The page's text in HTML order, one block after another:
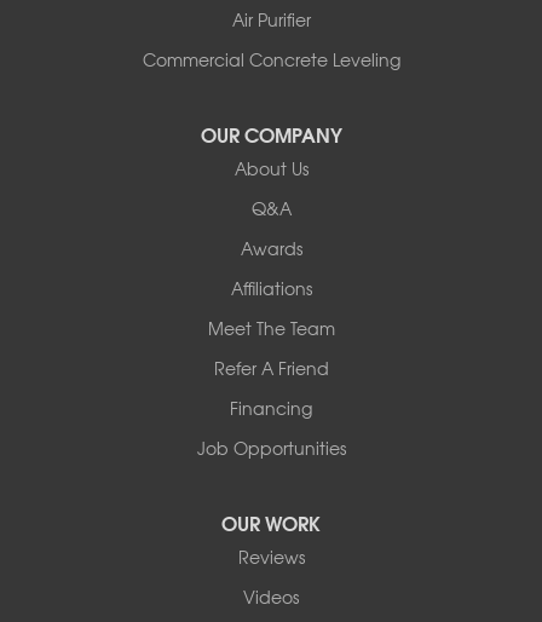
Air Purifier
Commercial Concrete Leveling
OUR COMPANY
About Us
Q&A
Awards
Affiliations
Meet The Team
Refer A Friend
Financing
Job Opportunities
OUR WORK
Reviews
Videos